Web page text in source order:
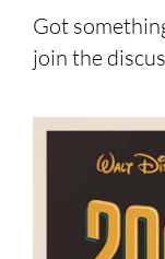
Got
join the